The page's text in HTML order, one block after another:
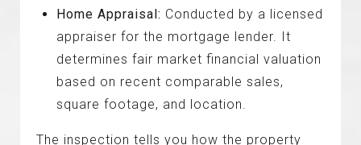
Home Appraisal: Conducted by a licensed
appraiser for the mortgage lender. It
determines fair market financial valuation
based on recent comparable sales,
square footage, and location.
The inspection tells you how the property